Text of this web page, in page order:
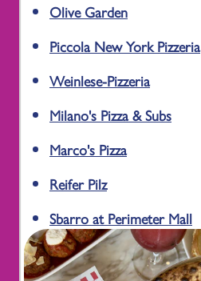
Olive Garden
Piccola New York Pizzeria
Weinlese-Pizzeria
Milano's Pizza & Subs
Marco's Pizza
Reifer Pilz
Sbarro at Perimeter Mall